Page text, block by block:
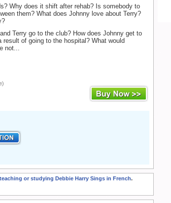
Why does it shift after rehab? Is somebody to
them? What does Johnny love about Terry?
Terry go to the club? How does Johnny get to
of going to the hospital? What would
not...
teaching or studying Debbie Harry Sings in French.